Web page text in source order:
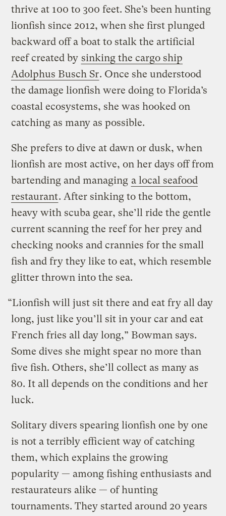
thrive at 100 to 300 feet. She’s been hunting
lionfish since 2012, when she first plunged
backward off a boat to stalk the artificial
reef created by sinking the cargo ship
Adolphus Busch Sr. Once she understood
the damage lionfish were doing to Florida’s
coastal ecosystems, she was hooked on
catching as many as possible.
She prefers to dive at dawn or dusk, when
lionfish are most active, on her days off from
bartending and managing a local seafood
restaurant. After sinking to the bottom,
heavy with scuba gear, she’ll ride the gentle
current scanning the reef for her prey and
checking nooks and crannies for the small
fish and fry they like to eat, which resemble
glitter thrown into the sea.
“Lionfish will just sit there and eat fry all day
long, just like you’ll sit in your car and eat
French fries all day long,” Bowman says.
Some dives she might spear no more than
five fish. Others, she’ll collect as many as
80. It all depends on the conditions and her
luck.
Solitary divers spearing lionfish one by one
is not a terribly efficient way of catching
them, which explains the growing
popularity — among fishing enthusiasts and
restaurateurs alike — of hunting
tournaments. They started around 20 years